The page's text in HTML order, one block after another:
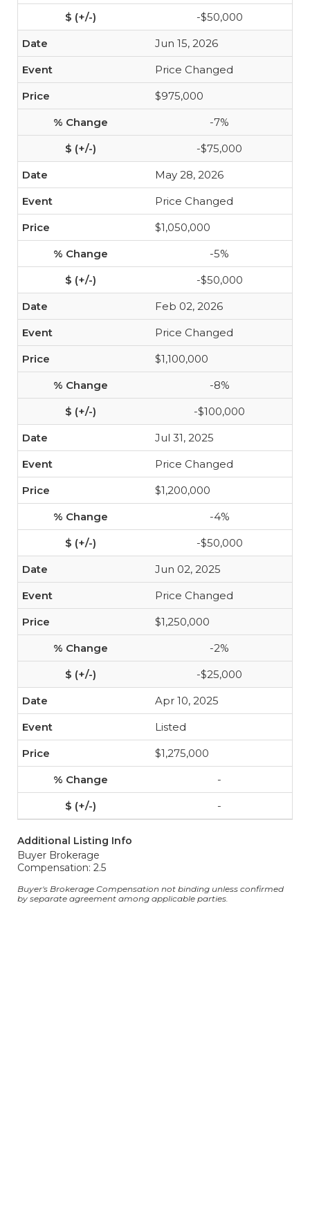
-$50,000
Jun 15, 2026
Price Changed
$975,000
-7%
-$75,000
May 28, 2026
Price Changed
$1,050,000
-5%
-$50,000
Feb 02, 2026
Price Changed
$1,100,000
-8%
-$100,000
Jul 31, 2025
Price Changed
$1,200,000
-4%
-$50,000
Jun 02, 2025
Price Changed
$1,250,000
-2%
-$25,000
Apr 10, 2025
Listed
$1,275,000
-
-
Additional Listing Info
Buyer Brokerage
Compensation: 2.5
Buyer's Brokerage Compensation not binding unless confirmed
by separate agreement among applicable parties.